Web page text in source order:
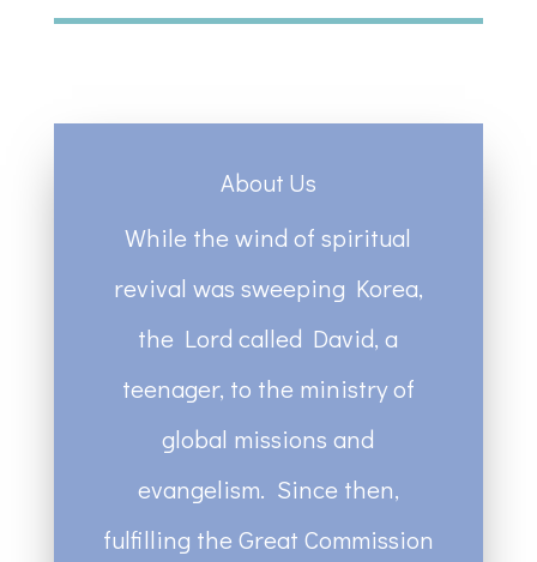
About Us
While the wind of spiritual
revival was sweeping Korea,
the Lord called David, a
teenager, to the ministry of
global missions and
evangelism. Since then,
fulfilling the Great Commission